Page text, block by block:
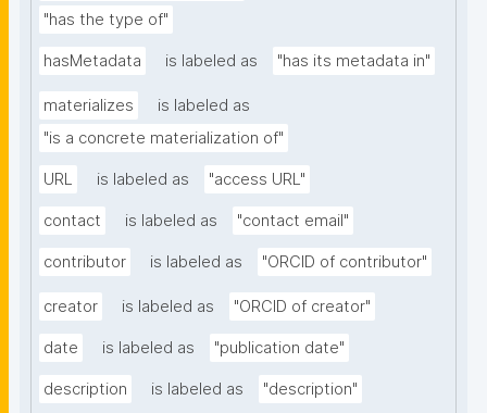
"has the type of"
hasMetadata is labeled as "has its metadata in"
materializes
is labeled as
"is a concrete materialization of"
URL is labeled as "access URL"
contact is labeled as "contact email"
contributor is labeled as "ORCID of contributor"
creator is labeled as "ORCID of creator"
date is labeled as "publication date"
description is labeled as "description"